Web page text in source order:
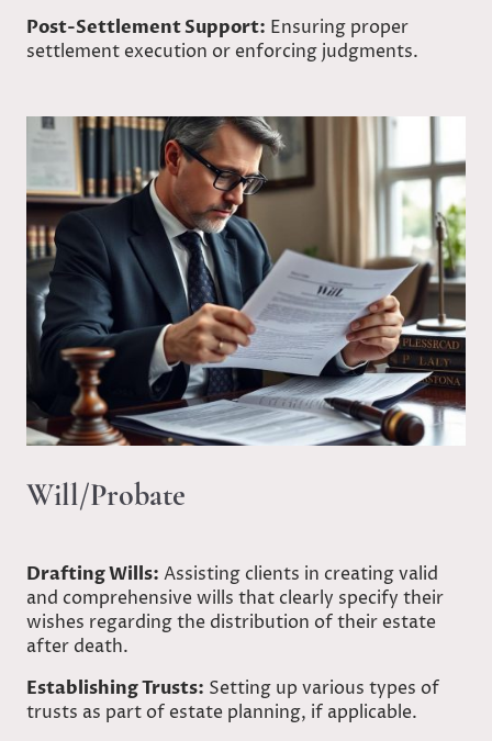
Post-Settlement Support: Ensuring proper
settlement execution or enforcing judgments.
Will/Probate
Drafting Wills: Assisting clients in creating valid
and comprehensive wills that clearly specify their
wishes regarding the distribution of their estate
after death.
Establishing Trusts: Setting up various types of
trusts as part of estate planning, if applicable.